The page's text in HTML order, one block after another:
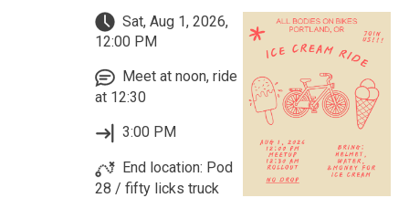
Sat, Aug 1, 2026,
12:00 PM
Meet at noon, ride
at 12:30
3:00 PM
End location: Pod
28 / fifty licks truck